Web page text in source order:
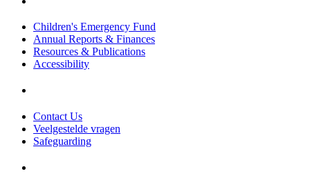
Children's Emergency Fund
Annual Reports & Finances
Resources & Publications
Accessibility
Contact Us
Veelgestelde vragen
Safeguarding